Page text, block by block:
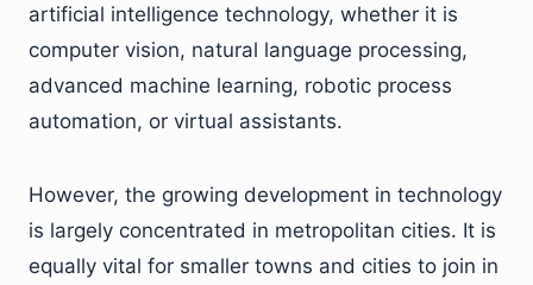
artificial intelligence technology, whether it is
computer vision, natural language processing,
advanced machine learning, robotic process
automation, or virtual assistants.
However, the growing development in technology
is largely concentrated in metropolitan cities. It is
equally vital for smaller towns and cities to join in